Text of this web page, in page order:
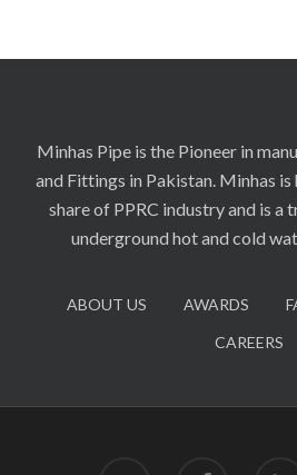
Minhas Pipe is the Pioneer in
and Fittings in Pakistan. Minhas
share of PPRC industry and is a
underground hot and cold
ABOUT US AWARDS
CAREERS